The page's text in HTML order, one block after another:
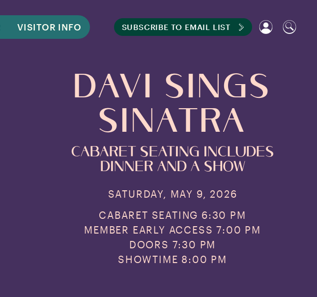
VISITOR INFO SUBSCRIBE TO EMAIL LIST
Davi Sings
Sinatra
Cabaret seating includes
Dinner and a show
SATURDAY, MAY 9, 2026
CABARET SEATING 6:30 PM
MEMBER EARLY ACCESS 7:00 PM
DOORS 7:30 PM
SHOWTIME 8:00 PM